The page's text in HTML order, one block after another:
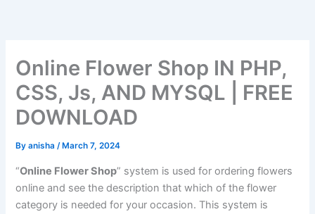
Online Flower Shop IN PHP,
CSS, Js, AND MYSQL | FREE
DOWNLOAD
Byanisha/ March 7, 2024
“Online Flower Shop” system is used for ordering flowers
online and see the description that which of the flower
category is needed for your occasion. This system is